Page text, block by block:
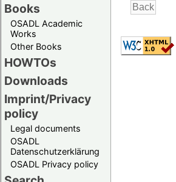
Books
OSADL Academic
Works
Other Books
HOWTOs
Downloads
Imprint/Privacy
policy
Legal documents
OSADL
Datenschutzerklärung
OSADL Privacy policy